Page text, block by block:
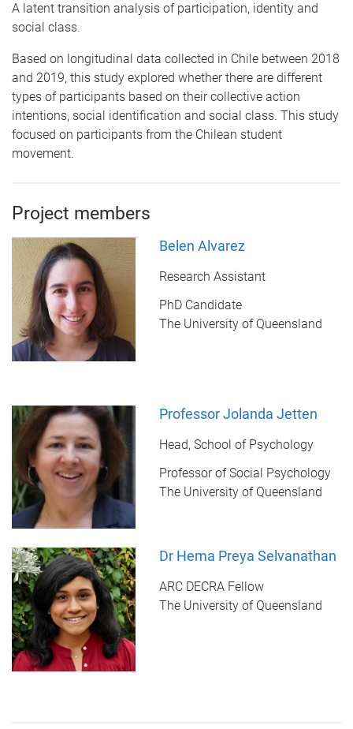
A latent transition analysis of participation, identity and
social class.
Based on longitudinal data collected in Chile between 2018
and 2019, this study explored whether there are different
types of participants based on their collective action
intentions, social identification and social class. This study
focused on participants from the Chilean student
movement.
Project members
Belen Alvarez
Research Assistant
PhD Candidate
The University of Queensland
Professor Jolanda Jetten
Head, School of Psychology
Professor of Social Psychology
The University of Queensland
Dr Hema Preya Selvanathan
ARC DECRA Fellow
The University of Queensland